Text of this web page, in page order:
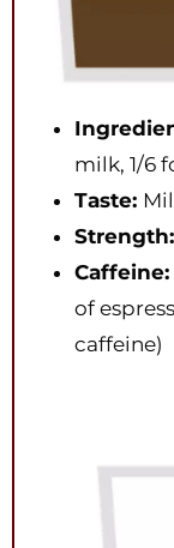
milk, 1/6
Taste:
Strength:
Caffeine:
of
caffeine)